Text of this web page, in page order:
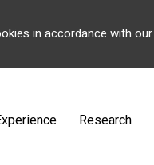
in accordance with our
Research